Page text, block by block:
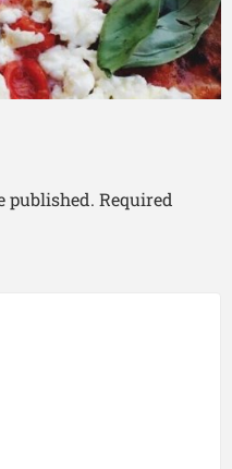
published. Required